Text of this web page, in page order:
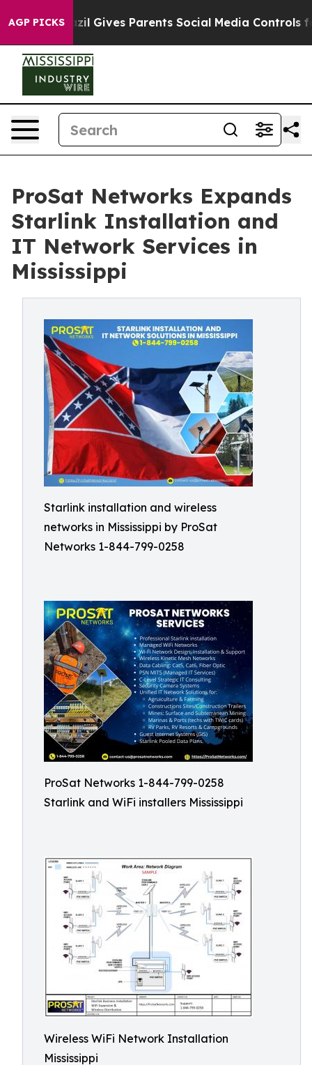
AGP PICKS
Gives Parents Social Media Controls for Their Kids.
ProSat Networks Expands
Starlink Installation and
IT Network Services in
Mississippi
Starlink installation and wireless
networks in Mississippi by ProSat
Networks 1-844-799-0258
ProSat Networks 1-844-799-0258
Starlink and WiFi installers Mississippi
Wireless WiFi Network Installation
Mississippi